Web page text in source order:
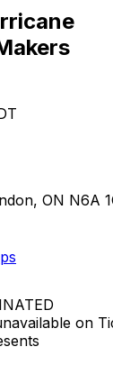
ON N6A
on